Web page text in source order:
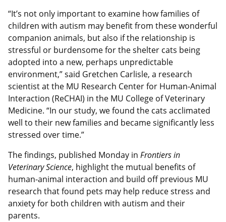
“It’s not only important to examine how families of
children with autism may benefit from these wonderful
companion animals, but also if the relationship is
stressful or burdensome for the shelter cats being
adopted into a new, perhaps unpredictable
environment,” said Gretchen Carlisle, a research
scientist at the MU Research Center for Human-Animal
Interaction (ReCHAI) in the MU College of Veterinary
Medicine. “In our study, we found the cats acclimated
well to their new families and became significantly less
stressed over time.”
The findings, published Monday in Frontiers in
Veterinary Science, highlight the mutual benefits of
human-animal interaction and build off previous MU
research that found pets may help reduce stress and
anxiety for both children with autism and their
parents.